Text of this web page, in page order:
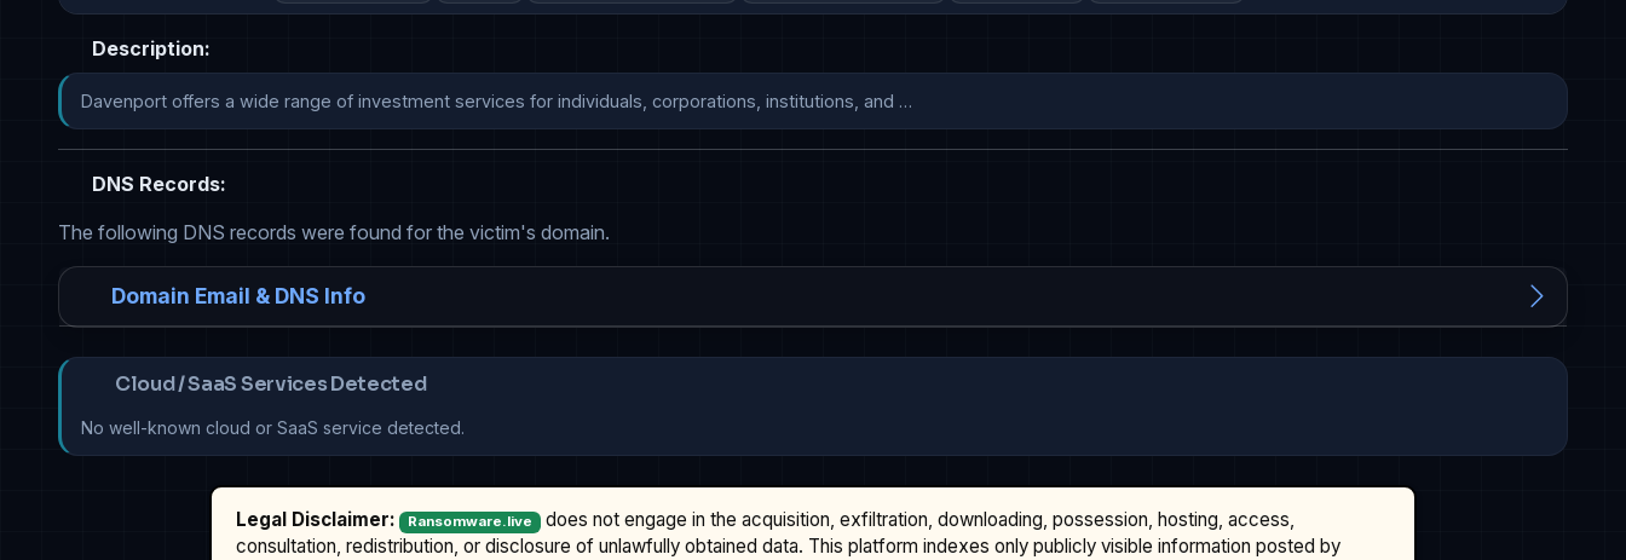
Description:
Davenport offers a wide range of investment services for individuals, corporations, institutions, and …
DNS Records:
The following DNS records were found for the victim's domain.
Domain Email & DNS Info
Cloud / SaaS Services Detected
No well-known cloud or SaaS service detected.
Legal Disclaimer: Ransomware.live does not engage in the acquisition, exfiltration, downloading, possession, hosting, access,
consultation, redistribution, or disclosure of unlawfully obtained data. This platform indexes only publicly visible information posted by